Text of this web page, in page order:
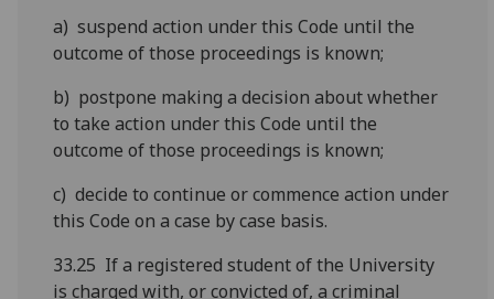
a) suspend action under this Code until the
outcome of those proceedings is known;
b) postpone making a decision about whether
to take action under this Code until the
outcome of those proceedings is known;
c) decide to continue or commence action under
this Code on a case by case basis.
33.25 If a registered student of the University
is charged with, or convicted of, a criminal